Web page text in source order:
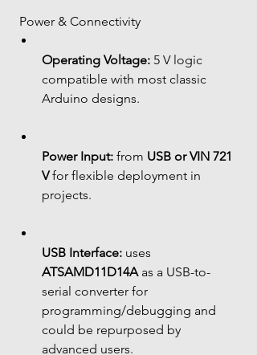
Power & Connectivity
Operating Voltage: 5 V logic
compatible with most classic
Arduino designs.
Power Input: from USB or VIN 721
V for flexible deployment in
projects.
USB Interface: uses
ATSAMD11D14A as a USB-to-
serial converter for
programming/debugging and
could be repurposed by
advanced users.